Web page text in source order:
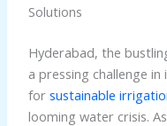
Solutions
Hyderabad, the
a pressing challenge
for sustainable
looming water crisis.